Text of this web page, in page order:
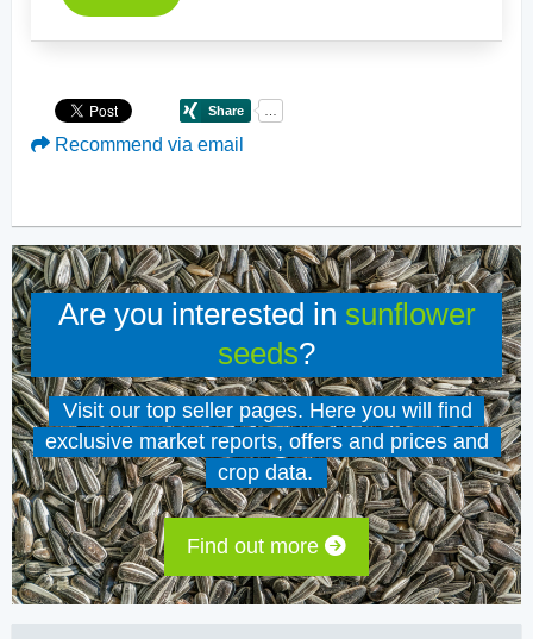
Recommend via email
Are you interested in sunflower
seeds?
Visit our top seller pages. Here you will find
exclusive market reports, offers and prices and
crop data.
Find out more